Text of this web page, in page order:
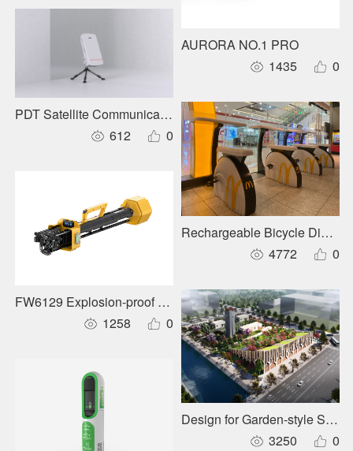
PDT Satellite Communication Base Station
612
0
FW6129 Explosion-proof Panoramic Mobile Lighting System
1258
0
AURORA NO.1 PRO
1435
0
Rechargeable Bicycle Dining
4772
0
Design for Garden-style
3250
0